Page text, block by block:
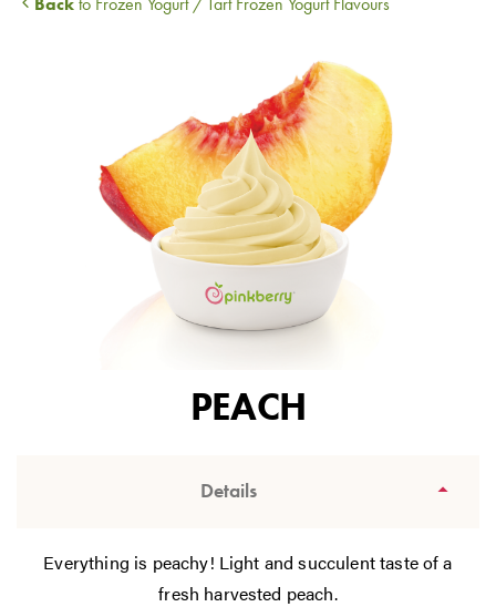
PEACH
Details
Everything is peachy! Light and succulent taste of a
fresh harvested peach.